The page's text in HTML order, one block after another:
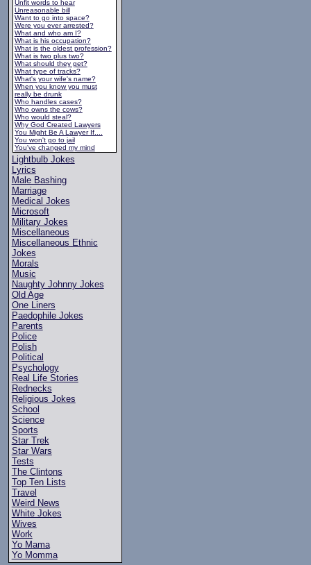
Unfit words to hear
Unreasonable bill
Want to go into space?
Were you ever arrested?
What and who am I?
What is his occupation?
What is the oldest profession?
What is two plus two?
What should they get?
What type of tracks?
What's your wife's name?
When you know you must
really be drunk
Who handles cases?
Who owns the cows?
Who would steal?
Why God Created Lawyers
You Might Be A Lawyer If....
You won't go to jail
You've changed my mind
Lightbulb Jokes
Lyrics
Male Bashing
Marriage
Medical Jokes
Microsoft
Military Jokes
Miscellaneous
Miscellaneous Ethnic
Jokes
Morals
Music
Naughty Johnny Jokes
Old Age
One Liners
Paedophile Jokes
Parents
Police
Polish
Political
Psychology
Real Life Stories
Rednecks
Religious Jokes
School
Science
Sports
Star Trek
Star Wars
Tests
The Clintons
Top Ten Lists
Travel
Weird News
White Jokes
Wives
Work
Yo Mama
Yo Momma